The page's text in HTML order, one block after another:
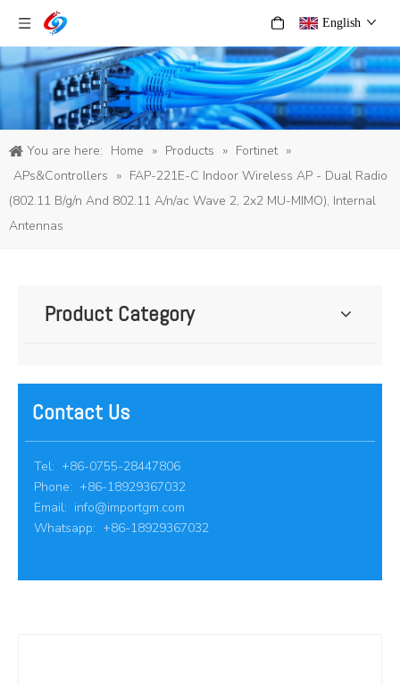
English
You are here: Home » Products » Fortinet »
APs&Controllers » FAP-221E-C Indoor Wireless AP - Dual Radio
(802.11 B/g/n And 802.11 A/n/ac Wave 2, 2x2 MU-MIMO), Internal
Antennas
Product Category
Contact Us
Tel: +86-0755-28447806
Phone: +86-18929367032
Email: info@importgm.com
Whatsapp: +86-18929367032